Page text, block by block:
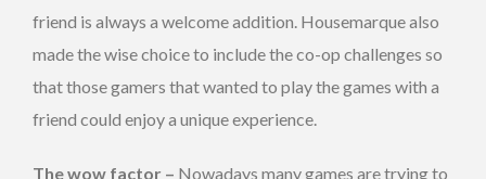
friend is always a welcome addition. Housemarque also
made the wise choice to include the co-op challenges so
that those gamers that wanted to play the games with a
friend could enjoy a unique experience.
The wow factor – Nowadays many games are trying to